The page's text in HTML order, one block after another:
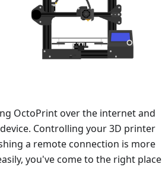
OctoPrint over the internet and
Controlling your 3D printer
a remote connection is more
you've come to the right place